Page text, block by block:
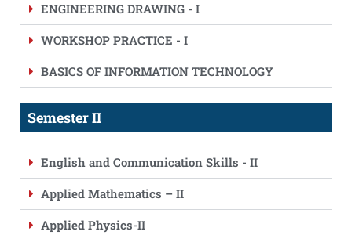
ENGINEERING DRAWING - I
WORKSHOP PRACTICE - I
BASICS OF INFORMATION TECHNOLOGY
Semester II
English and Communication Skills - II
Applied Mathematics – II
Applied Physics-II